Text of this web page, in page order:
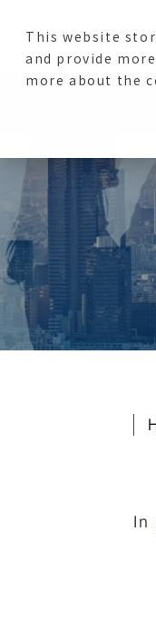
This website
and provide
more about the